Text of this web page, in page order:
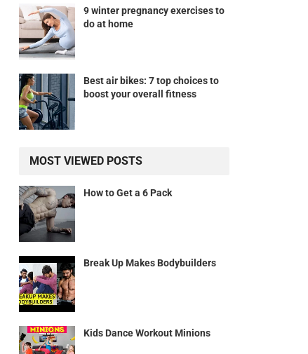
9 winter pregnancy exercises to
do at home
Best air bikes: 7 top choices to
boost your overall fitness
MOST VIEWED POSTS
How to Get a 6 Pack
Break Up Makes Bodybuilders
Kids Dance Workout Minions